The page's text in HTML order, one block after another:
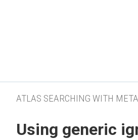
ATLAS SEARCHING WITH
Using generic